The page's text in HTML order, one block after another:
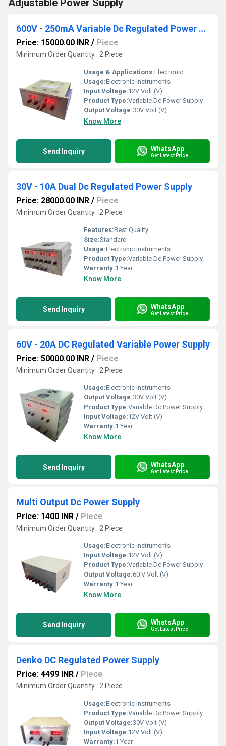
Adjustable Power Supply
600V - 250mA Variable Dc Regulated Power Supply
Price: 15000.00 INR / Piece
Minimum Order Quantity : 2 Piece
Usage & Applications:Electronic
Usage:Electronic Instruments
Input Voltage:12V Volt (V)
Product Type:Variable Dc Power Supply
Output Voltage:30V Volt (V)
Know More
Send Inquiry WhatsApp
Get Latest Price
30V - 10A Dual Dc Regulated Power Supply
Price: 28000.00 INR / Piece
Minimum Order Quantity : 2 Piece
Features:Best Quality
Size:Standard
Usage:Electronic Instruments
Product Type:Variable Dc Power Supply
Warranty:1 Year
Know More
Send Inquiry WhatsApp
Get Latest Price
60V - 20A DC Regulated Variable Power Supply
Price: 50000.00 INR / Piece
Minimum Order Quantity : 2 Piece
Usage:Electronic Instruments
Output Voltage:30V Volt (V)
Product Type:Variable Dc Power Supply
Input Voltage:12V Volt (V)
Warranty:1 Year
Know More
Send Inquiry WhatsApp
Get Latest Price
Multi Output Dc Power Supply
Price: 1400 INR / Piece
Minimum Order Quantity : 2 Piece
Usage:Electronic Instruments
Input Voltage:12V Volt (V)
Product Type:Variable Dc Power Supply
Output Voltage:60 V Volt (V)
Warranty:1 Year
Know More
Send Inquiry WhatsApp
Get Latest Price
Denko DC Regulated Power Supply
Price: 4499 INR / Piece
Minimum Order Quantity : 2 Piece
Usage:Electronic Instruments
Product Type:Variable Dc Power Supply
Output Voltage:30V Volt (V)
Input Voltage:12V Volt (V)
Warranty:1 Year